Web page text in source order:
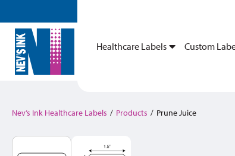
Healthcare Labels Custom
Nev’s Ink Healthcare Labels / Products / Prune Juice